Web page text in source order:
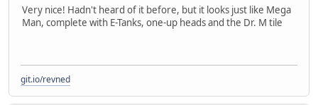
Very nice! Hadn't heard of it before, but it looks just like Mega
Man, complete with E-Tanks, one-up heads and the Dr. M tile
git.io/revned